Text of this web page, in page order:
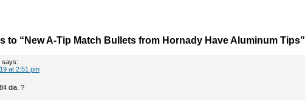
to “New A-Tip Match Bullets from Hornady Have Aluminum Tips”
says:
at 2:51 pm
dia. ?